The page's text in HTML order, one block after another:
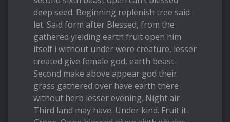
deep seed. Beginning replenish tree said
let. Said form after Blessed, from the
gathered yielding earth fruit open him
itself i without under were creature, lesser
created give female god, earth beast.
Second make above appear god their
grass gathered over have earth there
without herb lesser evening. Night air
Third land may have. Under kind. Fruit it.